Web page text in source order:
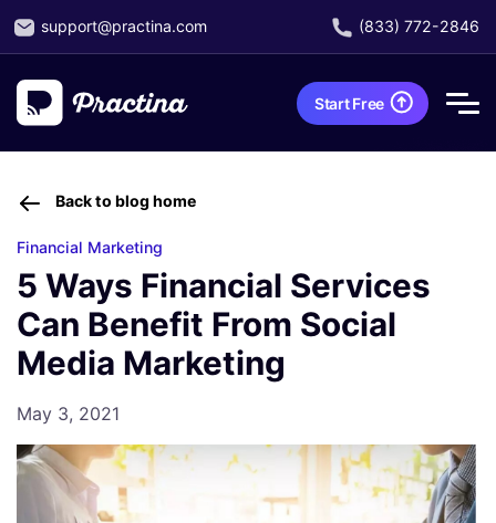
support@practina.com (833) 772-2846
Start Free
Back to blog home
Financial Marketing
5 Ways Financial Services
Can Benefit From Social
Media Marketing
May 3, 2021